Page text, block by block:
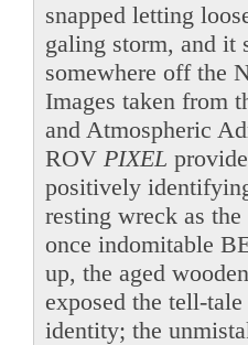
snapped letting
galing storm, and it
somewhere off the
Images taken from
and Atmospheric
ROV PIXEL
positively
resting wreck as the
once indomitable
up, the aged
exposed the tell-
identity; the